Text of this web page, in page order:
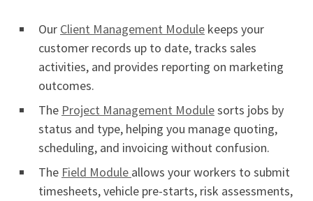
Our Client Management Module keeps your
customer records up to date, tracks sales
activities, and provides reporting on marketing
outcomes.
The Project Management Modulesorts jobs by
status and type, helping you manage quoting,
scheduling, and invoicing without confusion.
The Field Module allows your workers to submit
timesheets, vehicle pre-starts, risk assessments,